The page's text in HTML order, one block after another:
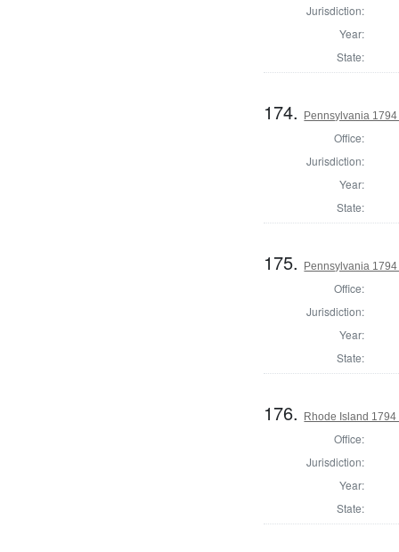
Jurisdiction:
Year:
State:
174. Pennsylvania
Office:
Jurisdiction:
Year:
State:
175. Pennsylvania
Office:
Jurisdiction:
Year:
State:
176. Rhode Island
Office:
Jurisdiction:
Year:
State: